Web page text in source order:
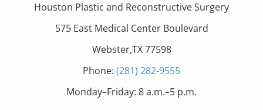
Houston Plastic and Reconstructive Surgery
575 East Medical Center Boulevard
Webster,TX 77598
Phone: (281) 282-9555
Monday–Friday: 8 a.m.–5 p.m.